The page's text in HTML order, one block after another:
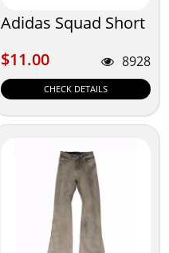
Adidas Squad Short
$11.00
$11.00 8928
CHECK DETAILS